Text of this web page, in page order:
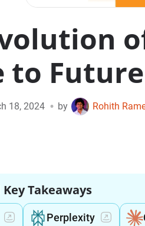
to
18, 2024 • by Rohith
Takeaways
Perplexity